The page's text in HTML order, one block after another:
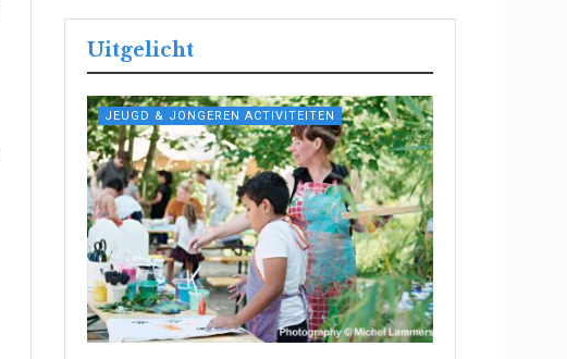
Uitgelicht
JEUGD & JONGEREN ACTIVITEITEN